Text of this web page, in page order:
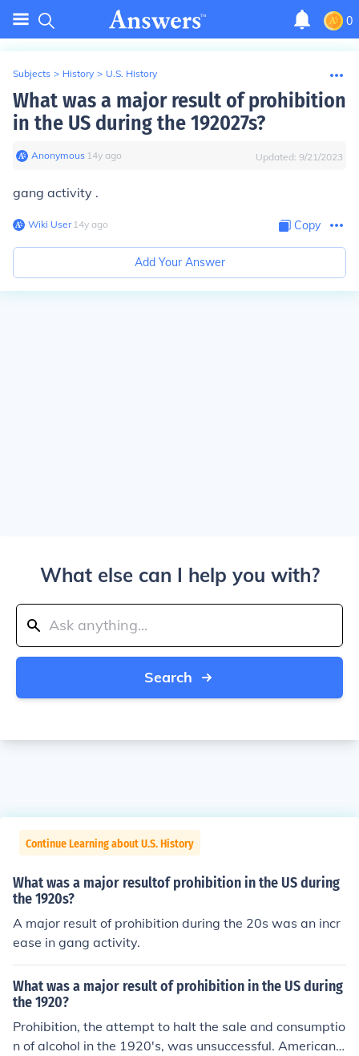
0
Subjects > History > U.S. History
What was a major result of prohibition
in the US during the 192027s?
Anonymous∙ 14y ago Updated: 9/21/2023
gang activity .
Wiki User∙14y ago Copy
Add Your Answer
What else can I help you with?
Search
Continue Learning about U.S. History
What was a major resultof prohibition in the US during
the 1920s?
A major result of prohibition during the 20s was an incr
ease in gang activity.
What was a major result of prohibition in the US during
the 1920?
Prohibition, the attempt to halt the sale and consumptio
n of alcohol in the 1920's, was unsuccessful. Americans